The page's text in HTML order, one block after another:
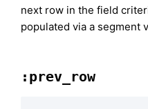
next row in the field
populated via a segment
:prev_row